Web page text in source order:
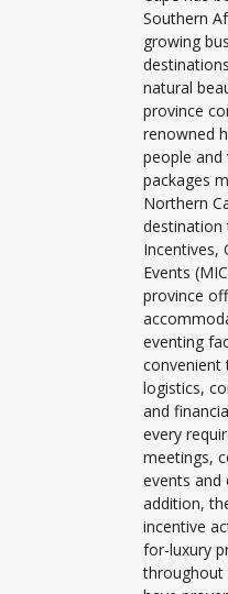
Southern
growing
natural
province
renowned
people and
packages
Northern
destination
Incentives,
Events
province
eventing
convenient
logistics,
and
every
meetings,
events and
addition,
incentive
for-luxury
throughout